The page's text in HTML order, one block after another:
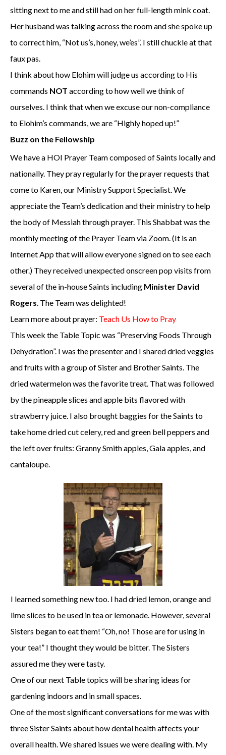
sitting next to me and still had on her full-length mink coat.
Her husband was talking across the room and she spoke up
to correct him, “Not us’s, honey, we’es”. I still chuckle at that
faux pas.
I think about how Elohim will judge us according to His
commands NOT according to how well we think of
ourselves. I think that when we excuse our non-compliance
to Elohim’s commands, we are “Highly hoped up!”
Buzz on the Fellowship
We have a HOI Prayer Team composed of Saints locally and
nationally. They pray regularly for the prayer requests that
come to Karen, our Ministry Support Specialist. We
appreciate the Team’s dedication and their ministry to help
the body of Messiah through prayer. This Shabbat was the
monthly meeting of the Prayer Team via Zoom. (It is an
Internet App that will allow everyone signed on to see each
other.) They received unexpected onscreen pop visits from
several of the in-house Saints including Minister David
Rogers . The Team was delighted!
Learn more about prayer: Teach Us How to Pray
This week the Table Topic was “Preserving Foods Through
Dehydration”. I was the presenter and I shared dried veggies
and fruits with a group of Sister and Brother Saints. The
dried watermelon was the favorite treat. That was followed
by the pineapple slices and apple bits flavored with
strawberry juice. I also brought baggies for the Saints to
take home dried cut celery, red and green bell peppers and
the left over fruits: Granny Smith apples, Gala apples, and
cantaloupe.
I learned something new too. I had dried lemon, orange and
lime slices to be used in tea or lemonade. However, several
Sisters began to eat them! “Oh, no! Those are for using in
your tea!” I thought they would be bitter. The Sisters
assured me they were tasty.
One of our next Table topics will be sharing ideas for
gardening indoors and in small spaces.
One of the most significant conversations for me was with
three Sister Saints about how dental health affects your
overall health. We shared issues we were dealing with. My